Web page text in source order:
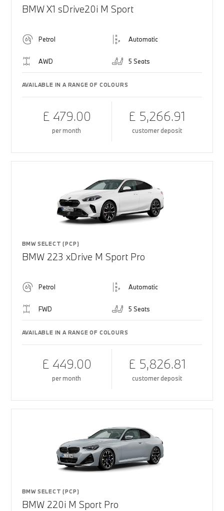
BMW X1 sDrive20i M Sport
Petrol Automatic
AWD 5 Seats
AVAILABLE IN A RANGE OF COLOURS
£ 479.00
per month
£ 5,266.91
customer deposit
BMW SELECT (PCP)
BMW 223 xDrive M Sport Pro
Petrol Automatic
FWD 5 Seats
AVAILABLE IN A RANGE OF COLOURS
£ 449.00
per month
£ 5,826.81
customer deposit
BMW SELECT (PCP)
BMW 220i M Sport Pro